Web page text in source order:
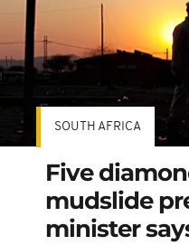
SOUTH AFRICA
Five
mudslide
minister